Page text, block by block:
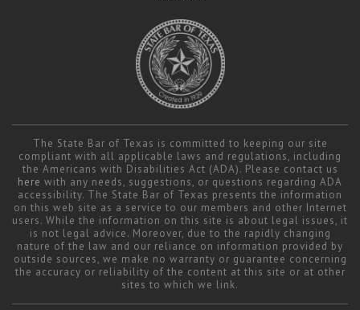
The State Bar of Texas is committed to keeping our site
compliant with all applicable laws and regulations, including
the Americans with Disabilities Act (ADA). Please contact us
here with any needs, suggestions, or questions regarding ADA
accessibility. The State Bar of Texas presents the information
on this web site as a service to our members and other Internet
users. While the information on this site is about legal issues, it
is not legal advice. Moreover, due to the rapidly changing
nature of the law and our reliance on information provided by
outside sources, we make no warranty or guarantee concerning
the accuracy or reliability of the content at this site or at other
sites to which we link.